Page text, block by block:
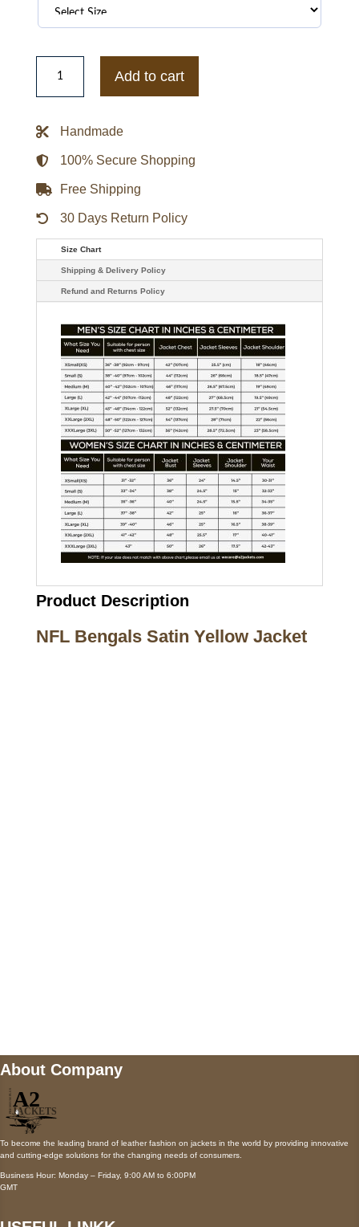
NFL
Bengals
Yellow
Add to cart
Handmade
100% Secure Shopping
Free Shipping
30 Days Return Policy
Size Chart
Shipping & Delivery Policy
Refund and Returns Policy
Product Description
NFL Bengals Satin Yellow Jacket
About Company
To become the leading brand of leather fashion on jackets in the world by providing innovative
and cutting-edge solutions for the changing needs of consumers.
Business Hour: Monday – Friday, 9:00 AM to 6:00PM
GMT